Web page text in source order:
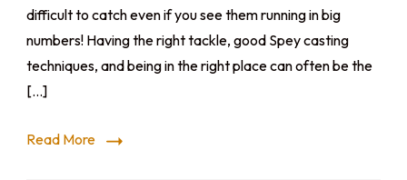
difficult to catch even if you see them running in big
numbers! Having the right tackle, good Spey casting
techniques, and being in the right place can often be the
[…]
Read More